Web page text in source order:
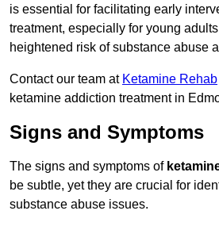
is essential for facilitating early
treatment, especially for young
heightened risk of substance abuse
Contact our team at Ketamine Rehab
ketamine addiction treatment in
Signs and Symptoms
The signs and symptoms of
be subtle, yet they are crucial for
substance abuse issues.